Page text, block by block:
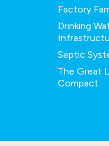
Factory
Drinking
Septic
The Great
Compact